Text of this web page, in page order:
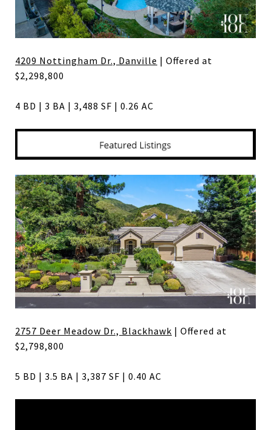
4209 Nottingham Dr., Danville | Offered at
$2,298,800
4 BD | 3 BA | 3,488 SF | 0.26 AC
2757 Deer Meadow Dr., Blackhawk | Offered at
$2,798,800
5 BD | 3.5 BA | 3,387 SF | 0.40 AC